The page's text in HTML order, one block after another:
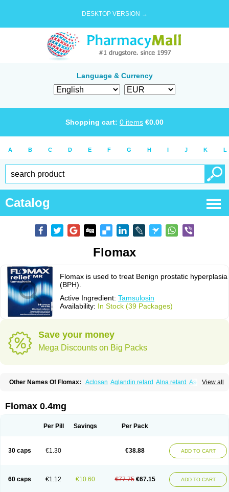
DESKTOP VERSION →
Language & Currency
Shopping cart: 0 items €0.00
A B C D E F G H I J K L
Catalog
Flomax
Flomax is used to treat Benign prostatic hyperplasia
(BPH).
Active Ingredient: Tamsulosin
Availability: In Stock (39 Packages)
Save your money
Mega Discounts on Big Packs
View all
Other Names Of Flomax: Aclosan Aglandin retard Alna retard Asoflon
Halonerol Halthrow
Hartam Josir Lannatam
Omsal Omsil Palnac Prolosin Proslosin
Stronazon
Sulix Symlosin sr Tadin Taflosin Taliz Tamictor
Tamik Tamipro Tamlic Tamsec Tamslon
Tamsol
Tamsulosina
Tamsulosine Tamsulosinum Tamsulozin
Tamsumedin
Tamsumin
Tamsuna Tamsunar Tamsunax Tamsuprost Tamurox Tamzul
Flomax 0.4mg
Per Pill Savings Per Pack
30 caps €1.30 €38.88 ADD TO CART
60 caps €1.12 €10.60 €77.75 €67.15 ADD TO CART